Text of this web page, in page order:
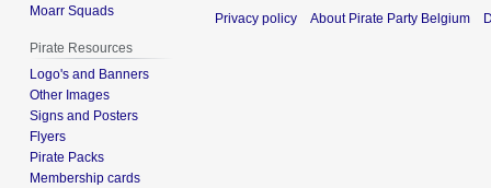
Moarr Squads
Pirate Resources
Logo's and Banners
Other Images
Signs and Posters
Flyers
Pirate Packs
Membership cards
Privacy policy About Pirate Party Belgium